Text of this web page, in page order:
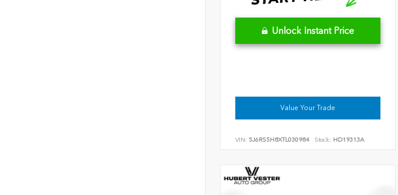
Unlock Instant Price
Value Your Trade
VIN: 5J6RS5H8XTL030984 Stock: HD19313A